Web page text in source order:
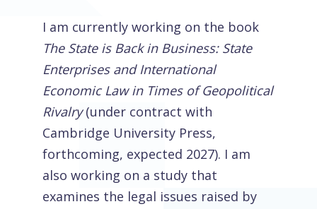
I am currently working on the book
The State is Back in Business: State
Enterprises and International
Economic Law in Times of Geopolitical
Rivalry(under contract with
Cambridge University Press,
forthcoming, expected 2027). I am
also working on a study that
examines the legal issues raised by